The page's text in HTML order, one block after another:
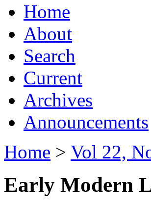
Home
About
Search
Current
Archives
Announcements
Home > Vol 22,
Early Modern